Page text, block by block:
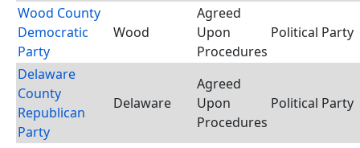
Wood County
Democratic
Party
Wood
Agreed
Upon
Procedures
Political Party
Delaware
County
Republican
Party
Delaware
Agreed
Upon
Procedures
Political Party